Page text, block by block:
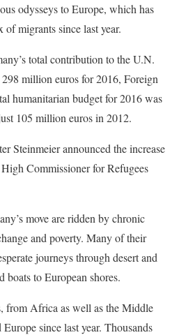
odysseys to Europe, which has
migrants since last year.
total contribution to the U.N.
million euros for 2016, Foreign
humanitarian budget for 2016 was
105 million euros in 2012.
Steinmeier announced the increase
Commissioner for Refugees
move are ridden by chronic
and poverty. Many of their
journeys through desert and
boats to European shores.
from Africa as well as the Middle
since last year. Thousands